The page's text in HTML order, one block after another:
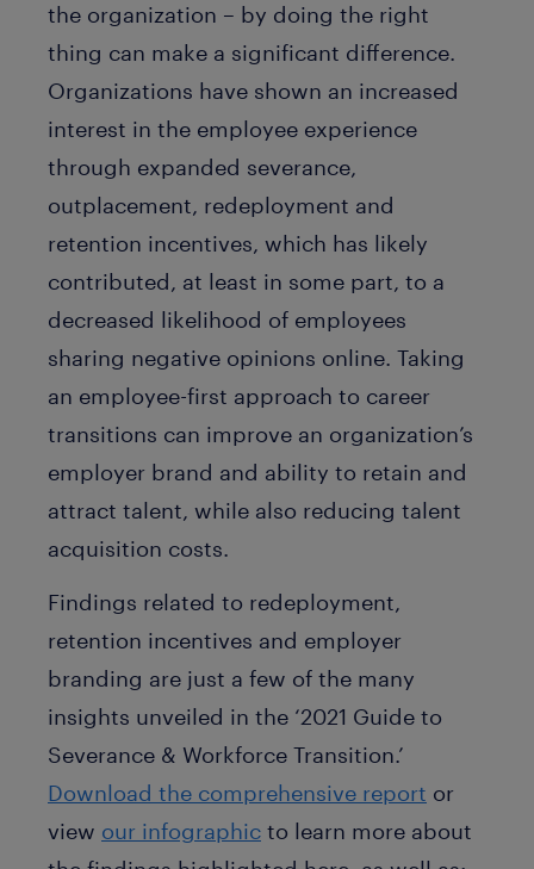
the organization – by doing the right
thing can make a significant difference.
Organizations have shown an increased
interest in the employee experience
through expanded severance,
outplacement, redeployment and
retention incentives, which has likely
contributed, at least in some part, to a
decreased likelihood of employees
sharing negative opinions online. Taking
an employee-first approach to career
transitions can improve an organization’s
employer brand and ability to retain and
attract talent, while also reducing talent
acquisition costs.
Findings related to redeployment,
retention incentives and employer
branding are just a few of the many
insights unveiled in the ‘2021 Guide to
Severance & Workforce Transition.’
Download the comprehensive report or
view our infographic to learn more about